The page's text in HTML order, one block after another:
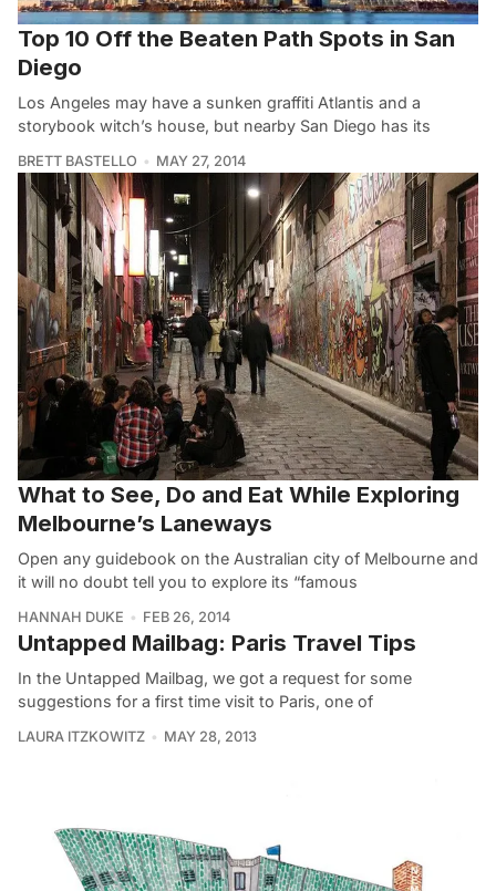
Top 10 Off the Beaten Path Spots in San
Diego
Los Angeles may have a sunken graffiti Atlantis and a
storybook witch’s house, but nearby San Diego has its
BRETT BASTELLO MAY 27, 2014
What to See, Do and Eat While Exploring
Melbourne’s Laneways
Open any guidebook on the Australian city of Melbourne and
it will no doubt tell you to explore its “famous
HANNAH DUKE FEB 26, 2014
Untapped Mailbag: Paris Travel Tips
In the Untapped Mailbag, we got a request for some
suggestions for a first time visit to Paris, one of
LAURA ITZKOWITZ MAY 28, 2013